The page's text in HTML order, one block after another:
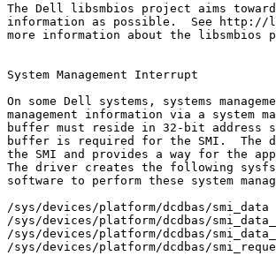
The Dell libsmbios project aims
information as possible.  See http://
more information about the libsmbios
System Management Interrupt
On some Dell systems, systems
management information via a system
buffer must reside in 32-bit address
buffer is required for the SMI.  The
the SMI and provides a way for the
The driver creates the following sysfs
software to perform these system
/sys/devices/platform/dcdbas/smi_data
/sys/devices/platform/dcdbas/
/sys/devices/platform/dcdbas/
/sys/devices/platform/dcdbas/